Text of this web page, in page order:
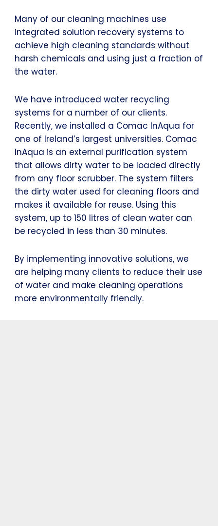
Many of our cleaning machines use
integrated solution recovery systems to
achieve high cleaning standards without
harsh chemicals and using just a fraction of
the water.
We have introduced water recycling
systems for a number of our clients.
Recently, we installed a Comac InAqua for
one of Ireland’s largest universities. Comac
InAqua is an external purification system
that allows dirty water to be loaded directly
from any floor scrubber. The system filters
the dirty water used for cleaning floors and
makes it available for reuse. Using this
system, up to 150 litres of clean water can
be recycled in less than 30 minutes.
By implementing innovative solutions, we
are helping many clients to reduce their use
of water and make cleaning operations
more environmentally friendly.